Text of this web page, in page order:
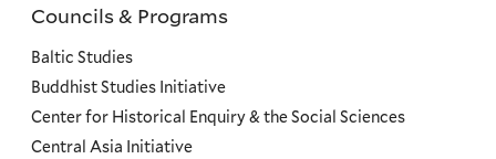
Councils
and
Programs
Menu
Councils & Programs
Baltic Studies
Buddhist Studies Initiative
Center for Historical Enquiry & the Social Sciences
Central Asia Initiative